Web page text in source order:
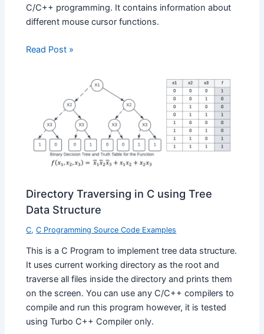
C/C++ programming. It contains information about
different mouse cursor functions.
Read Post »
Directory Traversing in C using Tree
Data Structure
C,C Programming Source Code Examples
This is a C Program to implement tree data structure.
It uses current working directory as the root and
traverse all files inside the directory and prints them
on the screen. You can use any C/C++ compilers to
compile and run this program however, it is tested
using Turbo C++ Compiler only.